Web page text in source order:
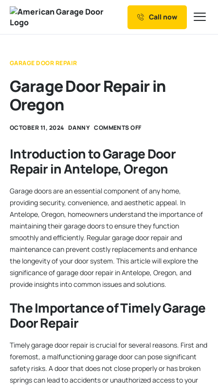
Our Services
Service Areas
Call now
GARAGE DOOR REPAIR
Garage Door Repair in
Oregon
OCTOBER 11, 2024 DANNY COMMENTS OFF
Introduction to Garage Door
Repair in Antelope, Oregon
Garage doors are an essential component of any home,
providing security, convenience, and aesthetic appeal. In
Antelope, Oregon, homeowners understand the importance of
maintaining their garage doors to ensure they function
smoothly and efficiently. Regular garage door repair and
maintenance can prevent costly replacements and enhance
the longevity of your door system. This article will explore the
significance of garage door repair in Antelope, Oregon, and
provide insights into common issues and solutions.
The Importance of Timely Garage
Door Repair
Timely garage door repair is crucial for several reasons. First and
foremost, a malfunctioning garage door can pose significant
safety risks. A door that does not close properly or has broken
springs can lead to accidents or unauthorized access to your